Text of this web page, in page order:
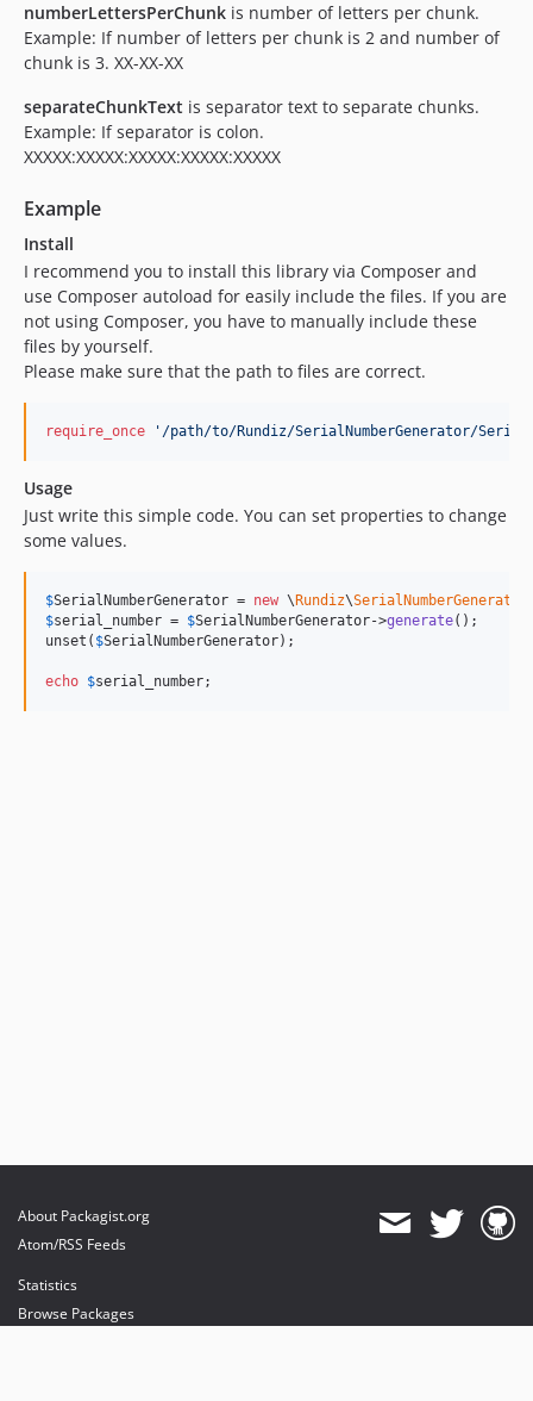
numberLettersPerChunk is number of letters per chunk.
Example: If number of letters per chunk is 2 and number of
chunk is 3. XX-XX-XX
separateChunkText is separator text to separate chunks.
Example: If separator is colon.
XXXXX:XXXXX:XXXXX:XXXXX:XXXXX
Example
Install
I recommend you to install this library via Composer and
use Composer autoload for easily include the files. If you are
not using Composer, you have to manually include these
files by yourself.
Please make sure that the path to files are correct.
require_once ' /path/to/Rundiz/SerialNumberGenerator/
Usage
Just write this simple code. You can set properties to change
some values.
$SerialNumberGenerator = new \ Rundiz\SerialNumberGenerator
$serial_number = $SerialNumberGenerator->generate();
unset( $SerialNumberGenerator);
echo $serial_number;
About Packagist.org
Atom/RSS Feeds
Statistics
Browse Packages